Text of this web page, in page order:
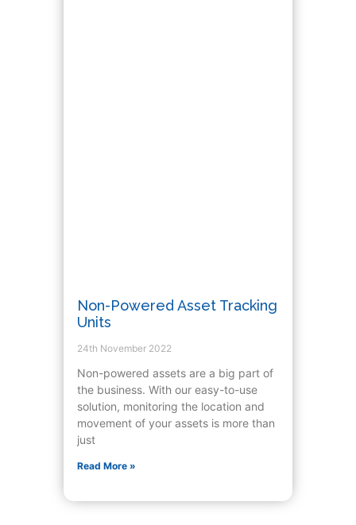
Non-Powered Asset Tracking
Units
24th November 2022
Non-powered assets are a big part of
the business. With our easy-to-use
solution, monitoring the location and
movement of your assets is more than
just
Read More »